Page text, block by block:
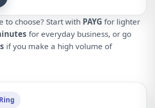
to choose? Start with PAYG for lighter
for everyday business, or go
if you make a high volume of